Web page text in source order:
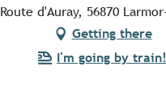
Route d'Auray, 56870
Getting there
I'm going by train!